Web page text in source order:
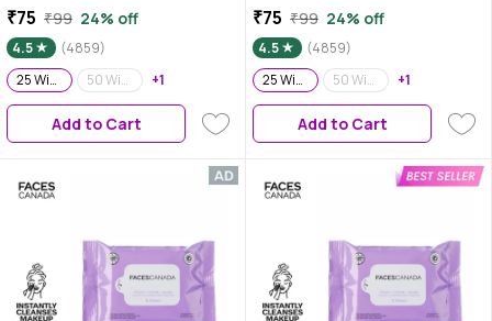
Wipes | Refreshing | Alcohol
Free | Sulphate Free | Compact |
Travel Friendly
₹75 ₹99 24% off
4.5
(4859)
25 Wipes
50 Wipes +1
Add to Cart
Wipes | Refreshing | Alcohol
Free | Sulphate Free | Compact |
Travel Friendly
₹75 ₹99 24% off
4.5
(4859)
25 Wipes
50 Wipes +1
Add to Cart